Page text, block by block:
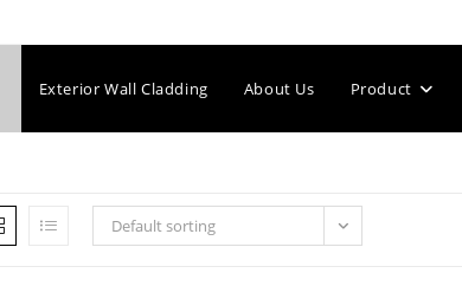
Exterior Wall Cladding About Us Product
Default sorting